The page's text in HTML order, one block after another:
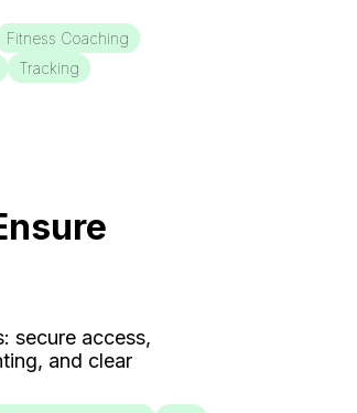
Fitness Coaching
Tracking
secure access,
and clear